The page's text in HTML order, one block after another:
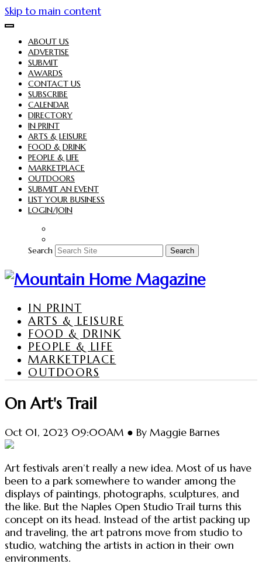
Skip to main content
ABOUT US
ADVERTISE
SUBMIT
AWARDS
CONTACT US
SUBSCRIBE
CALENDAR
DIRECTORY
IN PRINT
ARTS & LEISURE
FOOD & DRINK
PEOPLE & LIFE
MARKETPLACE
OUTDOORS
SUBMIT AN EVENT
LIST YOUR BUSINESS
LOGIN/JOIN
Search Search
IN PRINT
ARTS & LEISURE
FOOD & DRINK
PEOPLE & LIFE
MARKETPLACE
OUTDOORS
On Art's Trail
Oct 01, 2023 09:00AM ● By Maggie Barnes
Art festivals aren’t really a new idea. Most of us have
been to a park somewhere to wander among the
displays of paintings, photographs, sculptures, and
the like. But the Naples Open Studio Trail turns this
concept on its head. Instead of the artist packing up
and traveling, the art patrons move from studio to
studio, watching the artists in action in their own
environments.